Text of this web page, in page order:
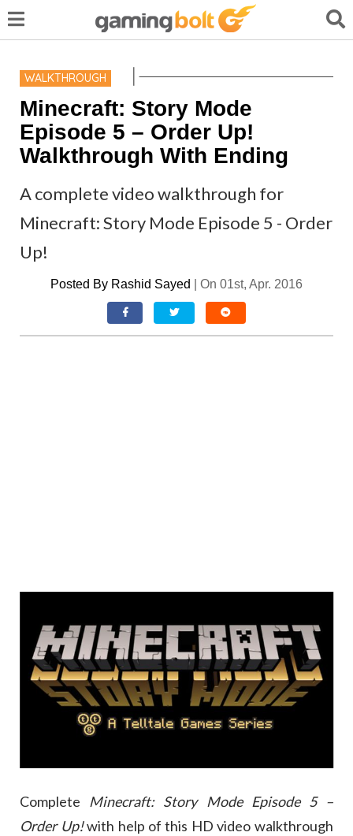
WALKTHROUGH
Minecraft: Story Mode
Episode 5 – Order Up!
Walkthrough With Ending
A complete video walkthrough for
Minecraft: Story Mode Episode 5 - Order
Up!
Posted By Rashid Sayed On 01st, Apr. 2016
Complete Minecraft: Story Mode Episode 5 –
Order Up!with help of this HD video walkthrough